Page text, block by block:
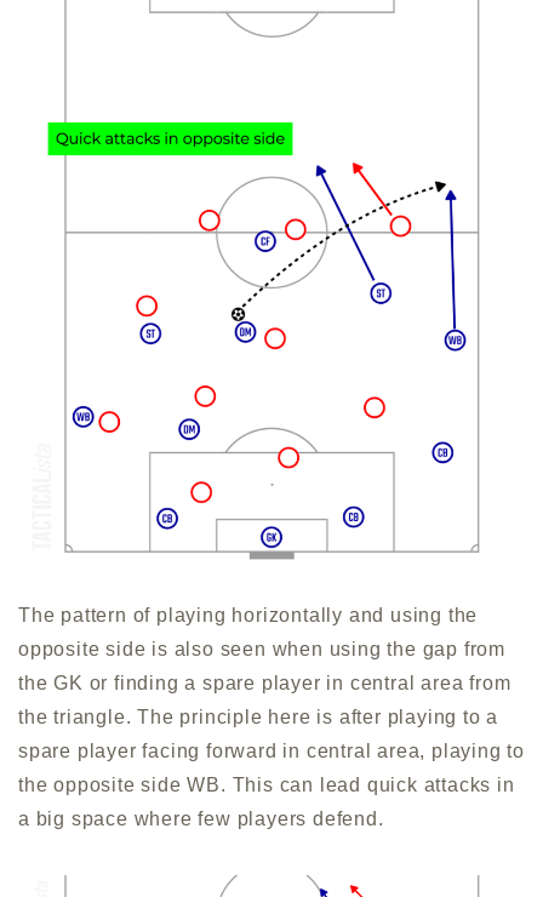
The pattern of playing horizontally and using the
opposite side is also seen when using the gap from
the GK or finding a spare player in central area from
the triangle. The principle here is after playing to a
spare player facing forward in central area, playing to
the opposite side WB. This can lead quick attacks in
a big space where few players defend.